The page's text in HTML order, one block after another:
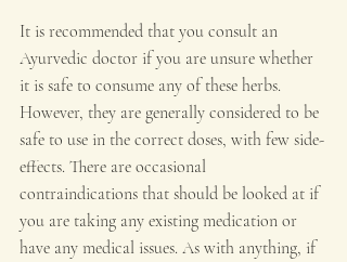
It is recommended that you consult an
Ayurvedic doctor if you are unsure whether
it is safe to consume any of these herbs.
However, they are generally considered to be
safe to use in the correct doses, with few side-
effects. There are occasional
contraindications that should be looked at if
you are taking any existing medication or
have any medical issues. As with anything, if